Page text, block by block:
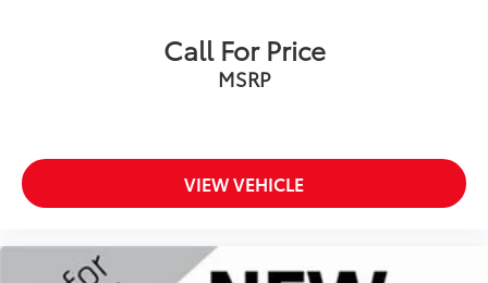
Call For Price
MSRP
VIEW VEHICLE